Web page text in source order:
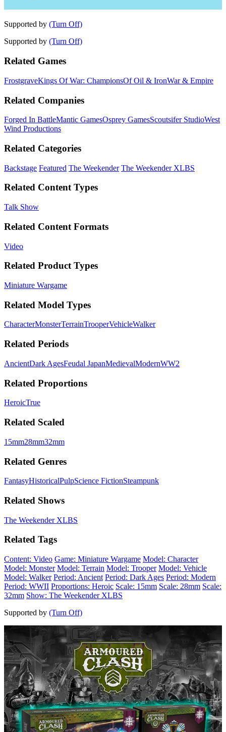
Supported by (Turn Off)
Supported by (Turn Off)
Related Games
FrostgraveKings Of War: ChampionsOf Oil & IronWar & Empire
Related Companies
Forged In BattleMantic GamesOsprey GamesScoutsifer StudioWest
Wind Productions
Related Categories
Backstage Featured The Weekender The Weekender XLBS
Related Content Types
Talk Show
Related Content Formats
Video
Related Product Types
Miniature Wargame
Related Model Types
CharacterMonsterTerrainTrooperVehicleWalker
Related Periods
AncientDark AgesFeudal JapanMedievalModernWW2
Related Proportions
HeroicTrue
Related Scaled
15mm28mm32mm
Related Genres
FantasyHistoricalPulpScience FictionSteampunk
Related Shows
The Weekender XLBS
Related Tags
Content: Video Game: Miniature Wargame Model: Character
Model: Monster Model: Terrain Model: Trooper Model: Vehicle
Model: Walker Period: Ancient Period: Dark Ages Period: Modern
Period: WWII Proportions: Heroic Scale: 15mm Scale: 28mm Scale:
32mm Show: The Weekender XLBS
Supported by (Turn Off)